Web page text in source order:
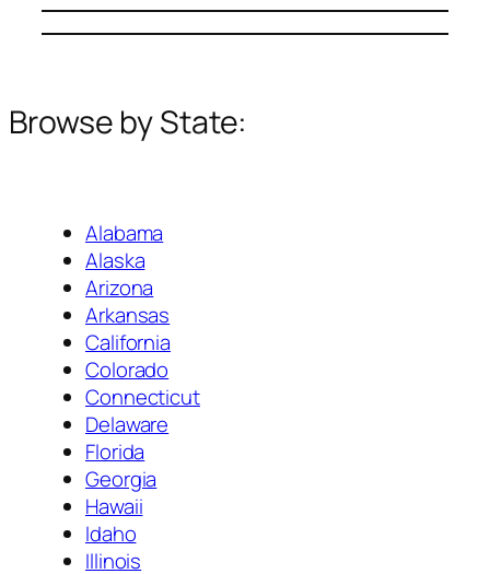
Browse by State:
Alabama
Alaska
Arizona
Arkansas
California
Colorado
Connecticut
Delaware
Florida
Georgia
Hawaii
Idaho
Illinois